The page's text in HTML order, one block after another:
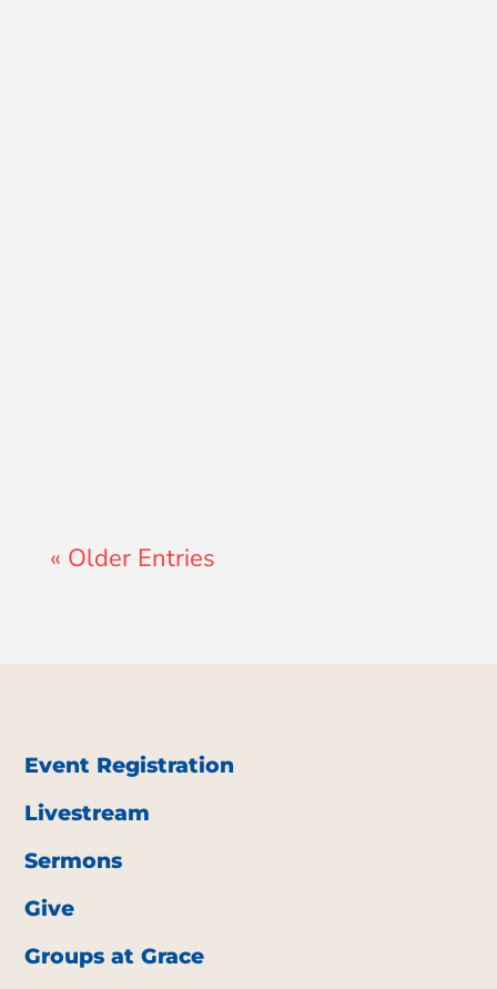
« Older Entries
Event Registration
Livestream
Sermons
Give
Groups at Grace